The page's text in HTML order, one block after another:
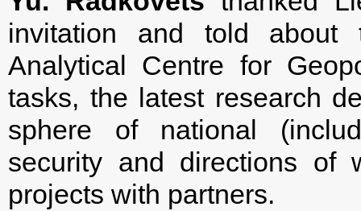
invitation and told about
Analytical Centre for
tasks, the latest research
sphere of national
security and directions of
projects with partners.